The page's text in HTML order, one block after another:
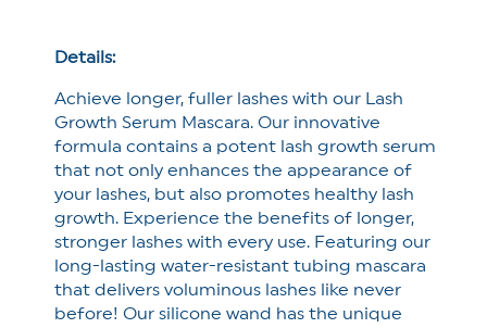
Mascara
Sale*
Sale*
Details:
Achieve longer, fuller lashes with our Lash
Growth Serum Mascara. Our innovative
formula contains a potent lash growth serum
that not only enhances the appearance of
your lashes, but also promotes healthy lash
growth. Experience the benefits of longer,
stronger lashes with every use. Featuring our
long-lasting water-resistant tubing mascara
that delivers voluminous lashes like never
before! Our silicone wand has the unique